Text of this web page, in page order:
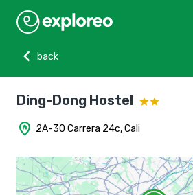
chevron_left
back
Ding-Dong Hostel
home_pin 2A-30 Carrera 24c, Cali